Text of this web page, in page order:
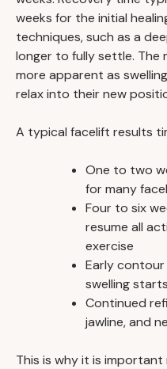
weeks for the initial
techniques, such as a
longer to fully settle. The
more apparent as
relax into their new
A typical facelift results
One to two
for many
Four to six
resume all
exercise
Early
swelling
Continued
jawline, and
This is why it is